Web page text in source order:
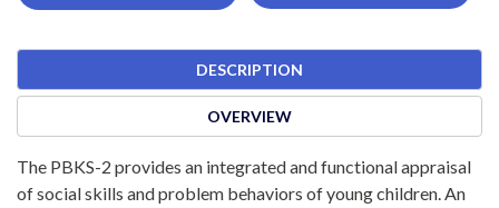
DESCRIPTION
OVERVIEW
The PBKS-2 provides an integrated and functional appraisal
of social skills and problem behaviors of young children. An